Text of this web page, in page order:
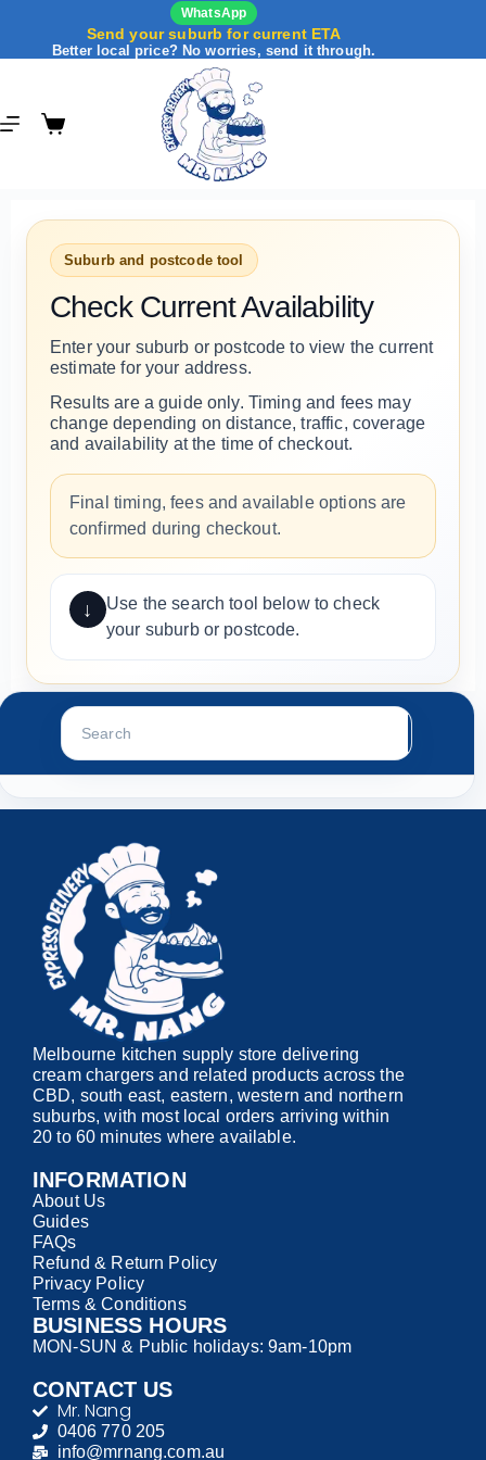
WhatsApp
Send your suburb for current ETA
Better local price? No worries, send it through.
Suburb and postcode tool
Check Current Availability
Enter your suburb or postcode to view the current
estimate for your address.
Results are a guide only. Timing and fees may
change depending on distance, traffic, coverage
and availability at the time of checkout.
Final timing, fees and available options are
confirmed during checkout.
↓
Use the search tool below to check
your suburb or postcode.
Melbourne kitchen supply store delivering
cream chargers and related products across the
CBD, south east, eastern, western and northern
suburbs, with most local orders arriving within
20 to 60 minutes where available.
INFORMATION
About Us
Guides
FAQs
Refund & Return Policy
Privacy Policy
Terms & Conditions
BUSINESS HOURS
MON-SUN & Public holidays: 9am-10pm
CONTACT US
Mr. Nang
0406 770 205
info@mrnang.com.au